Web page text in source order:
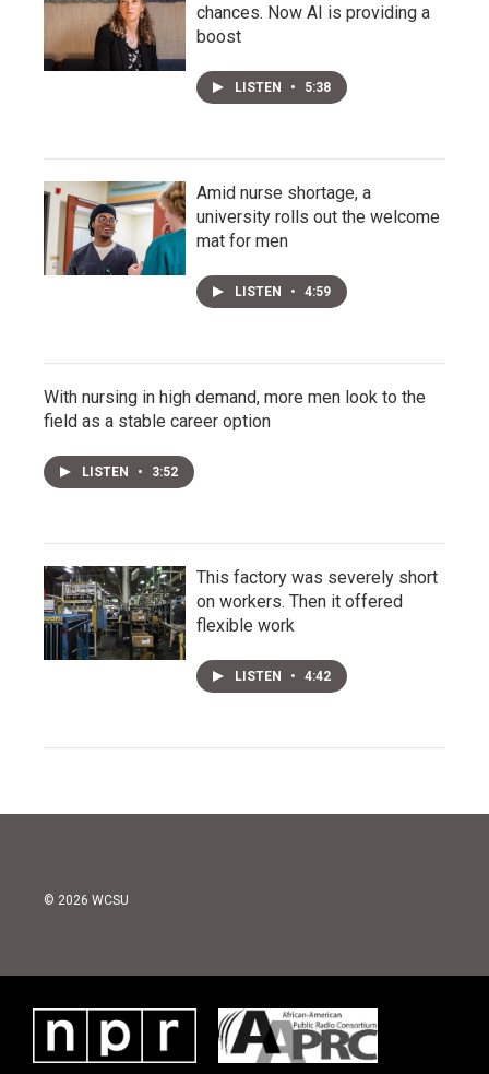
chances. Now AI is providing a
boost
LISTEN • 5:38
Amid nurse shortage, a
university rolls out the welcome
mat for men
LISTEN • 4:59
With nursing in high demand, more men look to the
field as a stable career option
LISTEN • 3:52
This factory was severely short
on workers. Then it offered
flexible work
LISTEN • 4:42
© 2026 WCSU